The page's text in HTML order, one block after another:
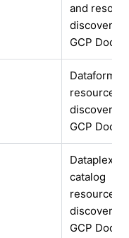
and
discovery
GCP Docs
Dataform
resource
discovery
GCP Docs
Dataplex
catalog
resource
discovery
GCP Docs